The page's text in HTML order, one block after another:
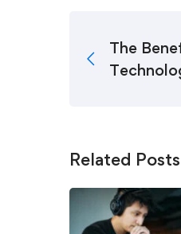
The
Related Posts